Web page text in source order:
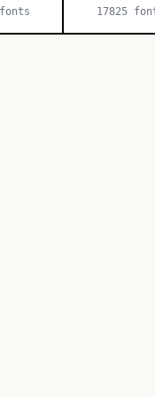
17825